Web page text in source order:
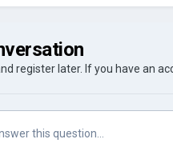
register later. If you have an
this question...